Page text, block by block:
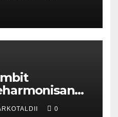
Pasutri
0